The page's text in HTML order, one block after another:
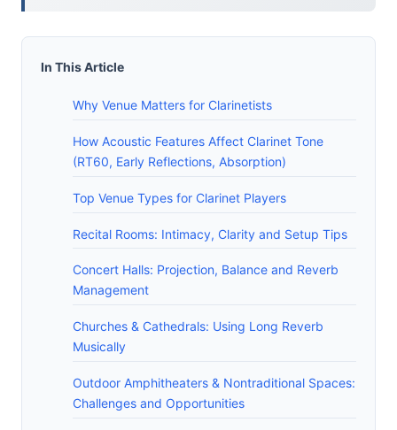
In This Article
Why Venue Matters for Clarinetists
How Acoustic Features Affect Clarinet Tone
(RT60, Early Reflections, Absorption)
Top Venue Types for Clarinet Players
Recital Rooms: Intimacy, Clarity and Setup Tips
Concert Halls: Projection, Balance and Reverb
Management
Churches & Cathedrals: Using Long Reverb
Musically
Outdoor Amphitheaters & Nontraditional Spaces:
Challenges and Opportunities